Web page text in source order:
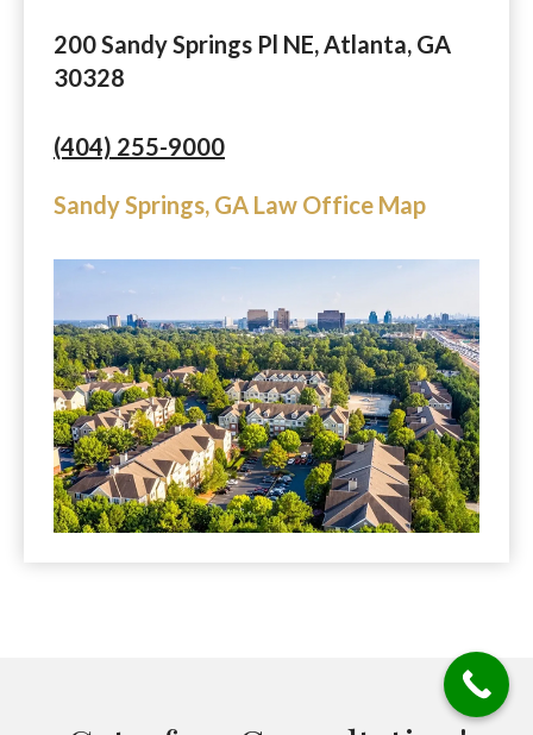
200 Sandy Springs Pl NE, Atlanta, GA
30328
(404) 255-9000
Sandy Springs, GA Law Office Map